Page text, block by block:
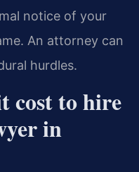
notice of your
An attorney can
hurdles.
cost to hire
in